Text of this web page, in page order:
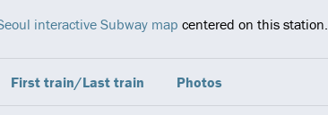
interactive Subway map centered on this station.
First train/Last train Photos